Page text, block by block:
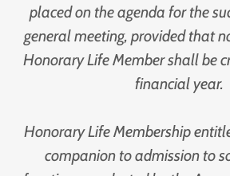
placed on the agenda for the
general meeting, provided that
Honorary Life Member shall be
financial year.
Honorary Life Membership
companion to admission to